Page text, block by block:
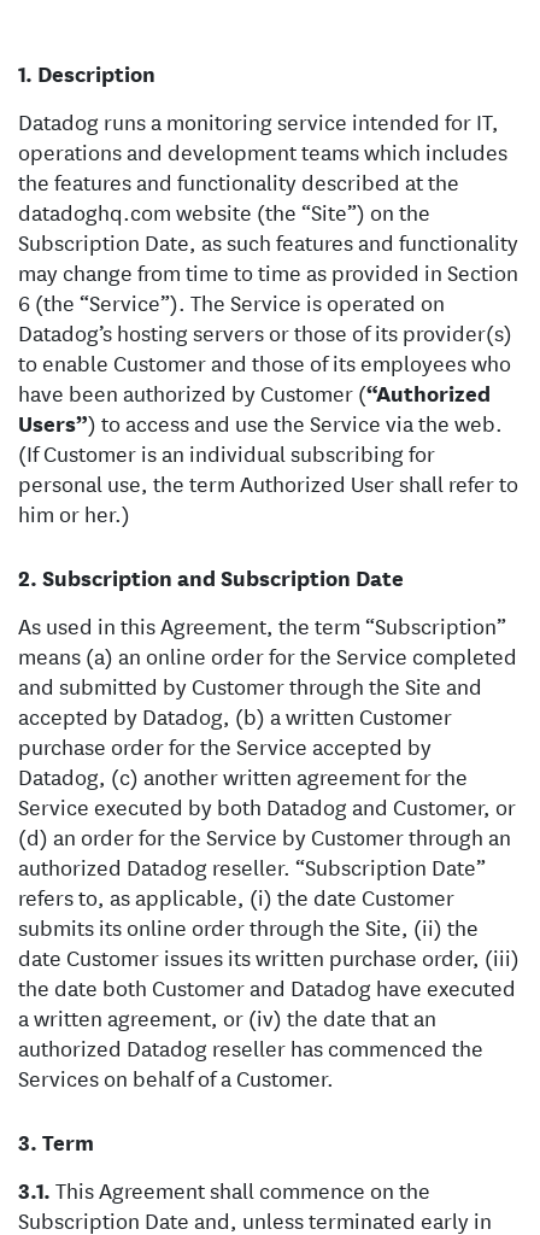
Description
Datadog runs a monitoring service intended for IT,
operations and development teams which includes
the features and functionality described at the
datadoghq.com website (the “Site”) on the
Subscription Date, as such features and functionality
may change from time to time as provided in Section
6 (the “Service”). The Service is operated on
Datadog’s hosting servers or those of its provider(s)
to enable Customer and those of its employees who
have been authorized by Customer (“Authorized
Users”) to access and use the Service via the web.
(If Customer is an individual subscribing for
personal use, the term Authorized User shall refer to
him or her.)
Subscription and Subscription Date
As used in this Agreement, the term “Subscription”
means (a) an online order for the Service completed
and submitted by Customer through the Site and
accepted by Datadog, (b) a written Customer
purchase order for the Service accepted by
Datadog, (c) another written agreement for the
Service executed by both Datadog and Customer, or
(d) an order for the Service by Customer through an
authorized Datadog reseller. “Subscription Date”
refers to, as applicable, (i) the date Customer
submits its online order through the Site, (ii) the
date Customer issues its written purchase order, (iii)
the date both Customer and Datadog have executed
a written agreement, or (iv) the date that an
authorized Datadog reseller has commenced the
Services on behalf of a Customer.
Term
This Agreement shall commence on the
Subscription Date and, unless terminated early in